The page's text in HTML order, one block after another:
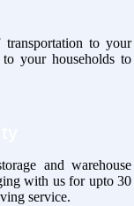
to your
your households to
and warehouse
with us for upto 30
service.